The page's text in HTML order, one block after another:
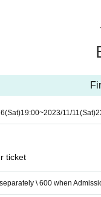
(Sat)19:00~2023/11/11(Sat)
ticket
\ 600 when